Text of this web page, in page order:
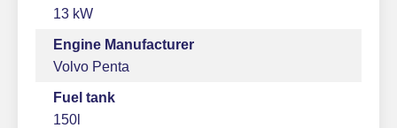
13 kW
Engine Manufacturer
Volvo Penta
Fuel tank
150l